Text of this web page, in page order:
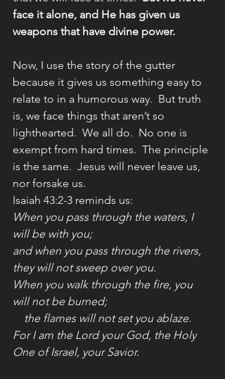
face it alone, and He has given us
weapons that have divine power.
Now, I use the story of the gutter
because it gives us something easy to
relate to in a humorous way.  But truth
is, we face things that aren’t so
lighthearted.  We all do.  No one is
exempt from hard times.  The principle
is the same.  Jesus will never leave us,
nor forsake us.
Isaiah 43:2-3 reminds us:
When you pass through the waters, I
will be with you;
and when you pass through the rivers,
they will not sweep over you.
When you walk through the fire, you
will not be burned;
    the flames will not set you ablaze.
For I am the Lord your God, the Holy
One of Israel, your Savior.